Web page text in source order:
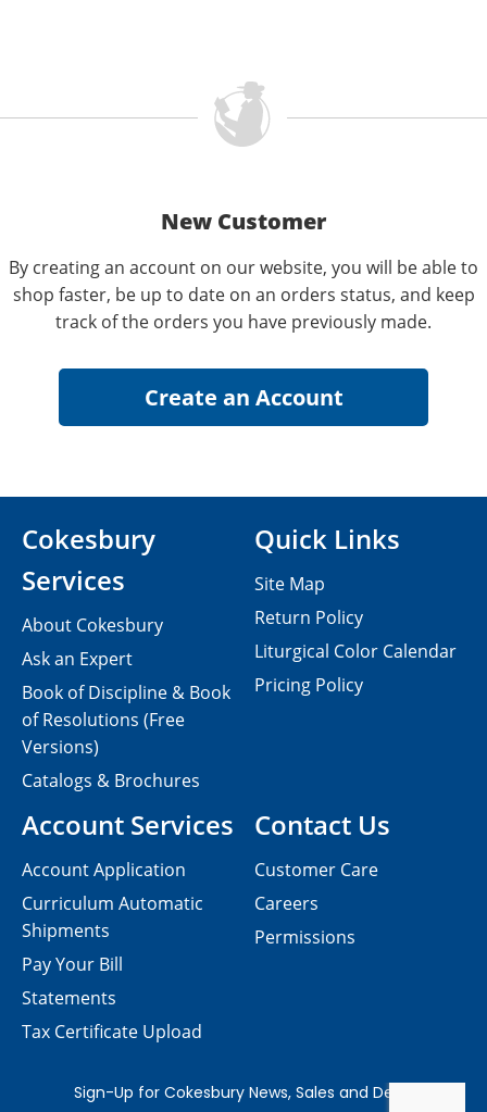
New Customer
By creating an account on our website, you will be able to
shop faster, be up to date on an orders status, and keep
track of the orders you have previously made.
Contact Us
Customer Care
Careers
Permissions
Cokesbury
Services
About Cokesbury
Ask an Expert
Book of Discipline & Book
of Resolutions (Free
Versions)
Catalogs & Brochures
Account Services
Account Application
Curriculum Automatic
Shipments
Pay Your Bill
Statements
Tax Certificate Upload
Quick Links
Site Map
Return Policy
Liturgical Color Calendar
Pricing Policy